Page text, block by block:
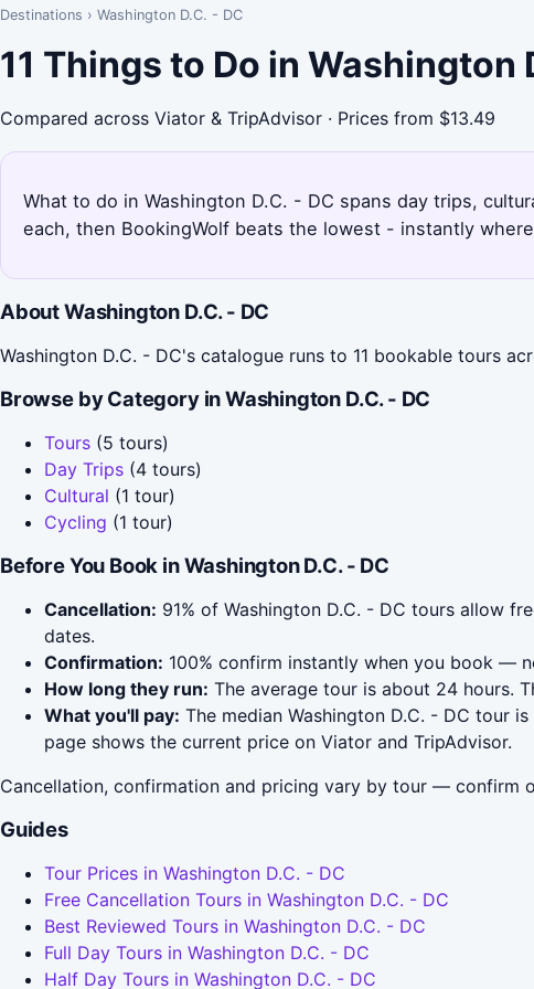
Destinations › Washington D.C. - DC
11 Things to Do in Washington
Compared across Viator & TripAdvisor · Prices from $13.49
What to do in Washington D.C. - DC spans day trips,
each, then BookingWolf beats the lowest - instantly
About Washington D.C. - DC
Washington D.C. - DC's catalogue runs to 11 bookable tours
Browse by Category in Washington D.C. - DC
Tours (5 tours)
Day Trips (4 tours)
Cultural (1 tour)
Cycling (1 tour)
Before You Book in Washington D.C. - DC
Cancellation: 91% of Washington D.C. - DC tours allow
dates.
Confirmation: 100% confirm instantly when you book —
How long they run: The average tour is about 24 hours.
What you'll pay: The median Washington D.C. - DC tour
page shows the current price on Viator and TripAdvisor.
Cancellation, confirmation and pricing vary by tour — confirm
Guides
Tour Prices in Washington D.C. - DC
Free Cancellation Tours in Washington D.C. - DC
Best Reviewed Tours in Washington D.C. - DC
Full Day Tours in Washington D.C. - DC
Half Day Tours in Washington D.C. - DC